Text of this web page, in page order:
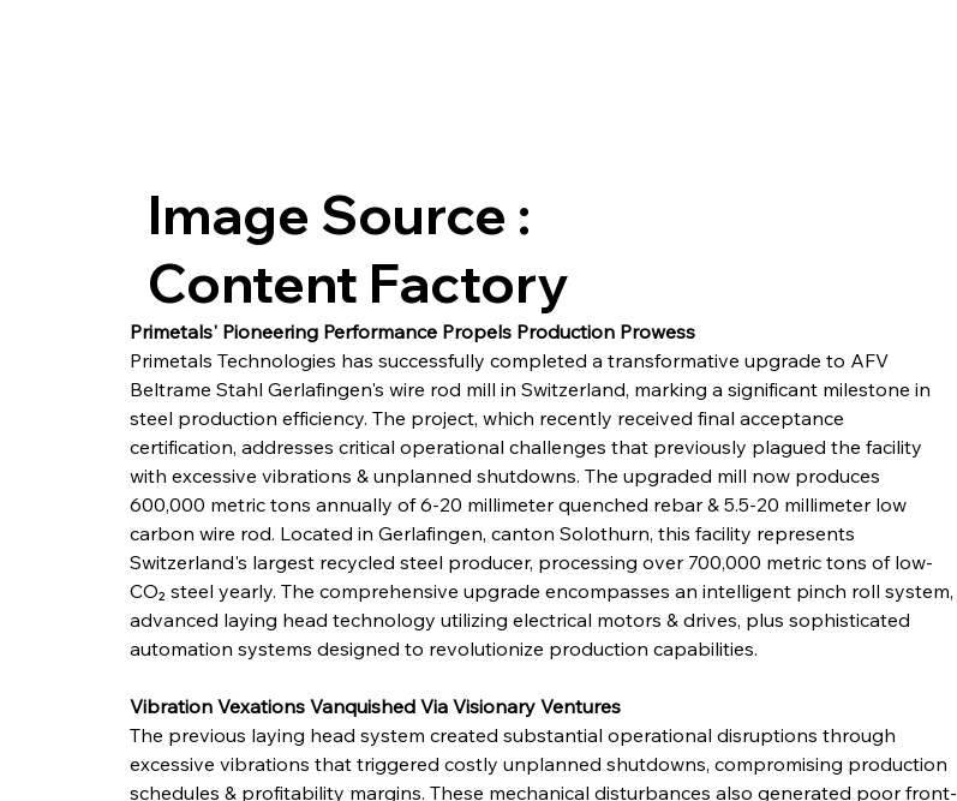
Primetals' Pioneering Performance Propels Production Prowess
Primetals Technologies has successfully completed a transformative upgrade to AFV
Beltrame Stahl Gerlafingen's wire rod mill in Switzerland, marking a significant milestone in
steel production efficiency. The project, which recently received final acceptance
certification, addresses critical operational challenges that previously plagued the facility
with excessive vibrations & unplanned shutdowns. The upgraded mill now produces
600,000 metric tons annually of 6-20 millimeter quenched rebar & 5.5-20 millimeter low
carbon wire rod. Located in Gerlafingen, canton Solothurn, this facility represents
Switzerland's largest recycled steel producer, processing over 700,000 metric tons of low-
CO₂ steel yearly. The comprehensive upgrade encompasses an intelligent pinch roll system,
advanced laying head technology utilizing electrical motors & drives, plus sophisticated
automation systems designed to revolutionize production capabilities.
Vibration Vexations Vanquished Via Visionary Ventures
The previous laying head system created substantial operational disruptions through
excessive vibrations that triggered costly unplanned shutdowns, compromising production
schedules & profitability margins. These mechanical disturbances also generated poor front-
Image Source :
Content Factory